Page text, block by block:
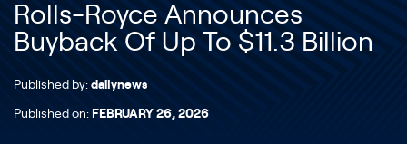
Rolls-Royce Announces
Buyback Of Up To $11.3 Billion
Published by: dailynews
Published on: FEBRUARY 26, 2026